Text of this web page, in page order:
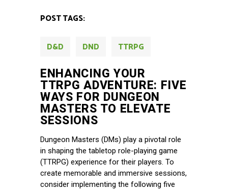
POST TAGS:
D&D DND TTRPG
ENHANCING YOUR
TTRPG ADVENTURE: FIVE
WAYS FOR DUNGEON
MASTERS TO ELEVATE
SESSIONS
Dungeon Masters (DMs) play a pivotal role
in shaping the tabletop role-playing game
(TTRPG) experience for their players. To
create memorable and immersive sessions,
consider implementing the following five